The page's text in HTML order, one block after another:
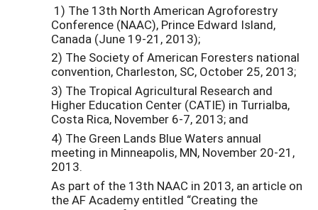
1) The 13th North American Agroforestry
Conference (NAAC), Prince Edward Island,
Canada (June 19-21, 2013);
2) The Society of American Foresters national
convention, Charleston, SC, October 25, 2013;
3) The Tropical Agricultural Research and
Higher Education Center (CATIE) in Turrialba,
Costa Rica, November 6-7, 2013; and
4) The Green Lands Blue Waters annual
meeting in Minneapolis, MN, November 20-21,
2013.
As part of the 13th NAAC in 2013, an article on
the AF Academy entitled “Creating the